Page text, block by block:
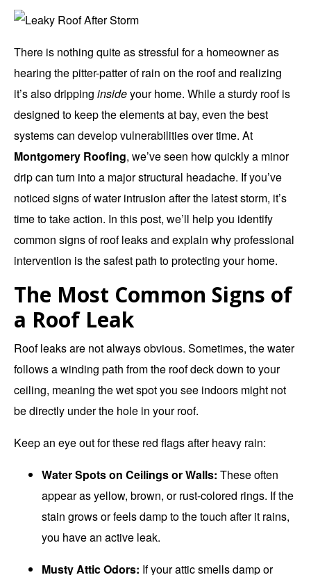
There is nothing quite as stressful for a homeowner as
hearing the pitter-patter of rain on the roof and realizing
it’s also dripping insideyour home. While a sturdy roof is
designed to keep the elements at bay, even the best
systems can develop vulnerabilities over time. At
Montgomery Roofing, we’ve seen how quickly a minor
drip can turn into a major structural headache. If you’ve
noticed signs of water intrusion after the latest storm, it’s
time to take action. In this post, we’ll help you identify
common signs of roof leaks and explain why professional
intervention is the safest path to protecting your home.
The Most Common Signs of
a Roof Leak
Roof leaks are not always obvious. Sometimes, the water
follows a winding path from the roof deck down to your
ceiling, meaning the wet spot you see indoors might not
be directly under the hole in your roof.
Keep an eye out for these red flags after heavy rain:
Water Spots on Ceilings or Walls: These often
appear as yellow, brown, or rust-colored rings. If the
stain grows or feels damp to the touch after it rains,
you have an active leak.
Musty Attic Odors: If your attic smells damp or